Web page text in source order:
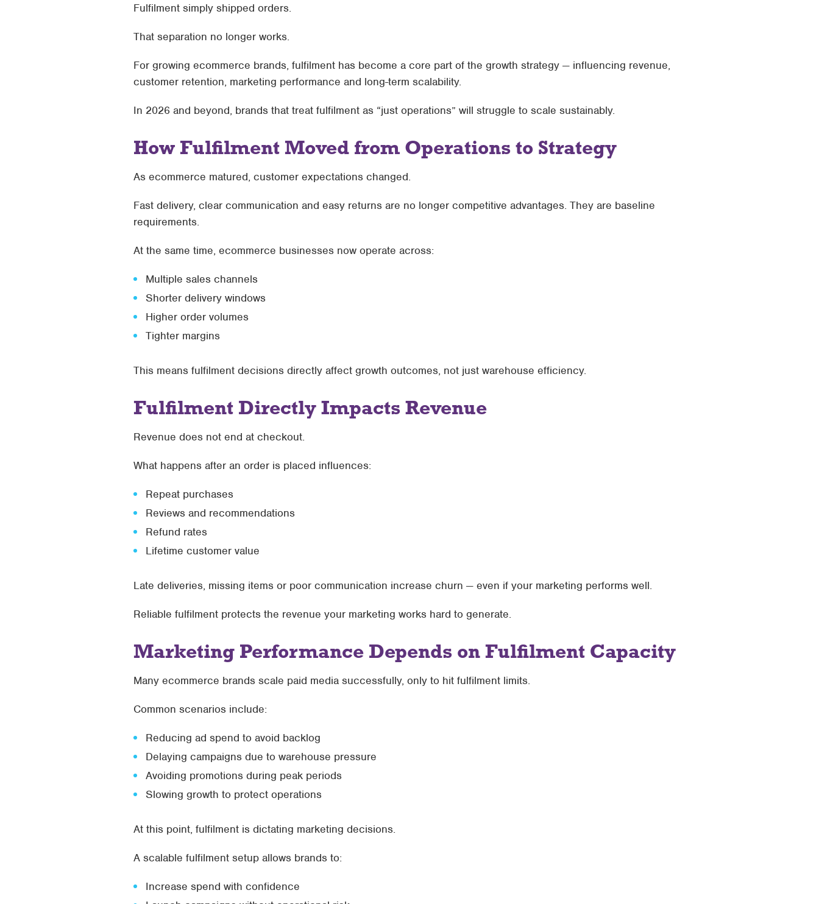
Fulfilment simply shipped orders.
That separation no longer works.
For growing ecommerce brands, fulfilment has become a core part of the growth strategy — influencing revenue,
customer retention, marketing performance and long-term scalability.
In 2026 and beyond, brands that treat fulfilment as “just operations” will struggle to scale sustainably.
How Fulfilment Moved from Operations to Strategy
As ecommerce matured, customer expectations changed.
Fast delivery, clear communication and easy returns are no longer competitive advantages. They are baseline
requirements.
At the same time, ecommerce businesses now operate across:
Multiple sales channels
Shorter delivery windows
Higher order volumes
Tighter margins
This means fulfilment decisions directly affect growth outcomes, not just warehouse efficiency.
Fulfilment Directly Impacts Revenue
Revenue does not end at checkout.
What happens after an order is placed influences:
Repeat purchases
Reviews and recommendations
Refund rates
Lifetime customer value
Late deliveries, missing items or poor communication increase churn — even if your marketing performs well.
Reliable fulfilment protects the revenue your marketing works hard to generate.
Marketing Performance Depends on Fulfilment Capacity
Many ecommerce brands scale paid media successfully, only to hit fulfilment limits.
Common scenarios include:
Reducing ad spend to avoid backlog
Delaying campaigns due to warehouse pressure
Avoiding promotions during peak periods
Slowing growth to protect operations
At this point, fulfilment is dictating marketing decisions.
A scalable fulfilment setup allows brands to:
Increase spend with confidence